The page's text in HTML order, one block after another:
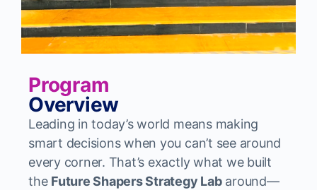
Program
Overview
Leading in today’s world means making
smart decisions when you can’t see around
every corner. That’s exactly what we built
the Future Shapers Strategy Labaround—